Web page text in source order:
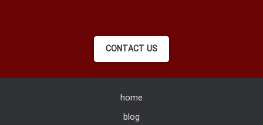
CONTACT US
home
blog